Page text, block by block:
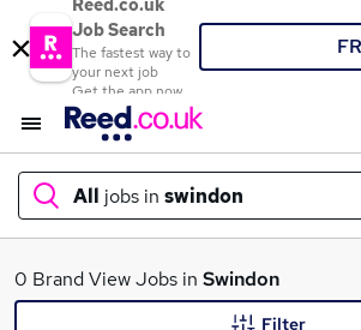
Reed.co.uk
Job Search
The fastest way to
your next job
Get the app now
All jobs in swindon
What
0 Brand View Jobs in Swindon
Filter